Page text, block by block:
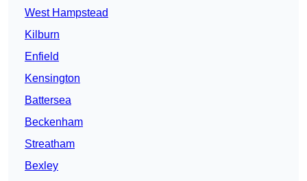
West Hampstead
Kilburn
Enfield
Kensington
Battersea
Beckenham
Streatham
Bexley